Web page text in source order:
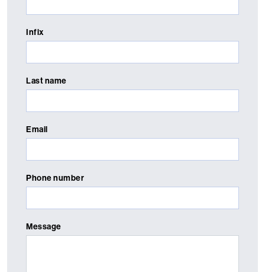
Infix
Last name
Email
Phone number
Message